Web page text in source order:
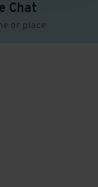
Chat
or place